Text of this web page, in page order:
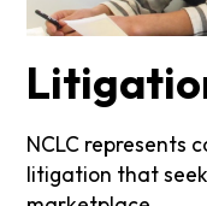
NCLC represents
litigation that